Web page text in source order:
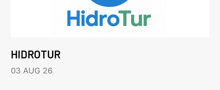
HIDROTUR
03 AUG 26